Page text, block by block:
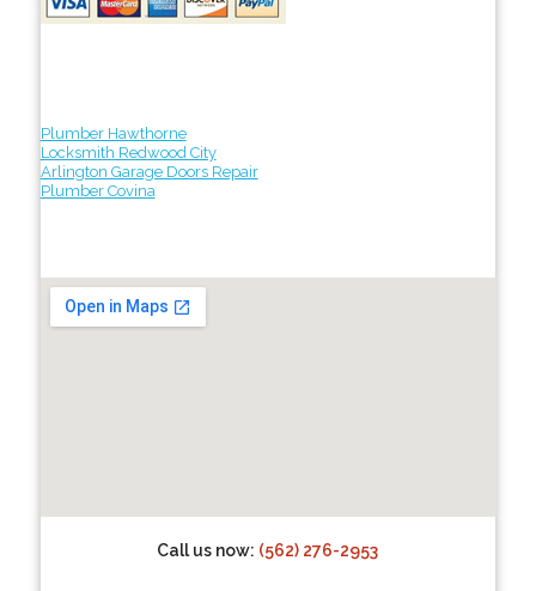
Plumber Hawthorne
Locksmith Redwood City
Arlington Garage Doors Repair
Plumber Covina
Call us now: (562) 276-2953